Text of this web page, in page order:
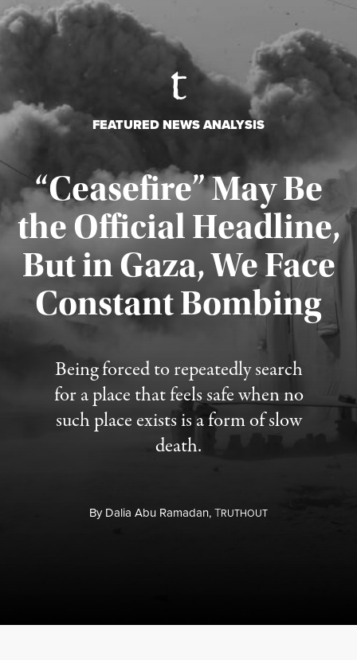
FEATURED NEWS ANALYSIS
“Ceasefire” May Be
the Official Headline,
But in Gaza, We Face
Constant Bombing
Being forced to repeatedly search
for a place that feels safe when no
such place exists is a form of slow
death.
ByDalia Abu Ramadan,TRUTHOUT
Published August 4, 2026